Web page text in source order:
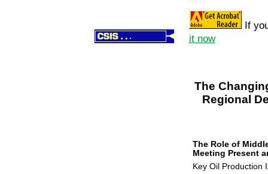
If
it now
The
Regional
The Role of
Meeting Present
Key Oil Production